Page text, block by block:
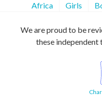
Africa Girls
We are proud to be
these